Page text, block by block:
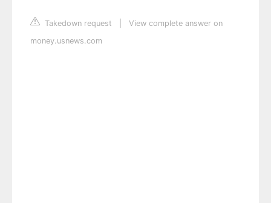
Takedown request
View complete answer on
money.usnews.com